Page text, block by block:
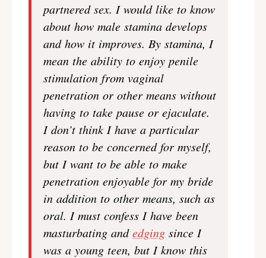
partnered sex. I would like to know
about how male stamina develops
and how it improves. By stamina, I
mean the ability to enjoy penile
stimulation from vaginal
penetration or other means without
having to take pause or ejaculate.
I don’t think I have a particular
reason to be concerned for myself,
but I want to be able to make
penetration enjoyable for my bride
in addition to other means, such as
oral. I must confess I have been
masturbating andedgingsince I
was a young teen, but I know this